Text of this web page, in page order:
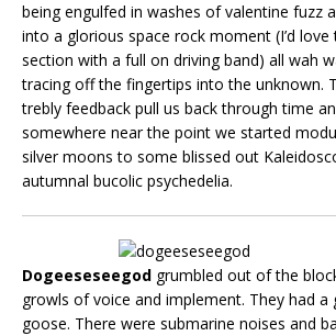
being engulfed in washes of valentine fuzz
into a glorious space rock moment (I’d love
section with a full on driving band) all wah
tracing off the fingertips into the unknown.
trebly feedback pull us back through time
somewhere near the point we started
silver moons to some blissed out
autumnal bucolic psychedelia.
Dogeeseseegod grumbled out of the
growls of voice and implement. They had a
goose. There were submarine noises and